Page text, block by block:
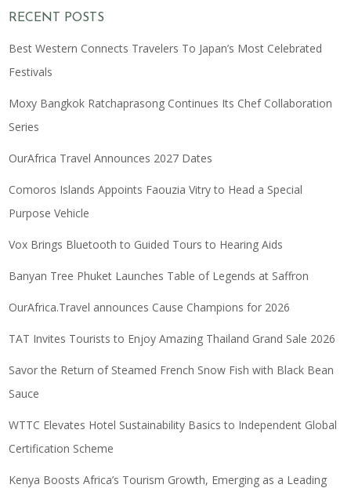
RECENT POSTS
Best Western Connects Travelers To Japan’s Most Celebrated
Festivals
Moxy Bangkok Ratchaprasong Continues Its Chef Collaboration
Series
OurAfrica Travel Announces 2027 Dates
Comoros Islands Appoints Faouzia Vitry to Head a Special
Purpose Vehicle
Vox Brings Bluetooth to Guided Tours to Hearing Aids
Banyan Tree Phuket Launches Table of Legends at Saffron
OurAfrica.Travel announces Cause Champions for 2026
TAT Invites Tourists to Enjoy Amazing Thailand Grand Sale 2026
Savor the Return of Steamed French Snow Fish with Black Bean
Sauce
WTTC Elevates Hotel Sustainability Basics to Independent Global
Certification Scheme
Kenya Boosts Africa’s Tourism Growth, Emerging as a Leading